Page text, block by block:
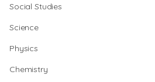
Social Studies
Science
Physics
Chemistry